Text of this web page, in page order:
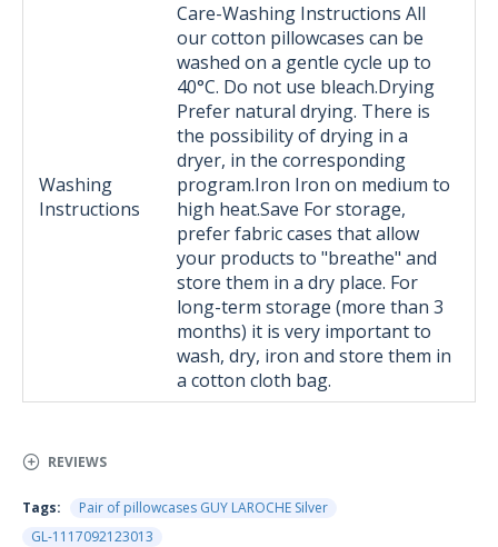
Washing
Instructions
Care-Washing Instructions All
our cotton pillowcases can be
washed on a gentle cycle up to
40°C. Do not use bleach.Drying
Prefer natural drying. There is
the possibility of drying in a
dryer, in the corresponding
program.Iron Iron on medium to
high heat.Save For storage,
prefer fabric cases that allow
your products to "breathe" and
store them in a dry place. For
long-term storage (more than 3
months) it is very important to
wash, dry, iron and store them in
a cotton cloth bag.
REVIEWS
Tags:
Pair of pillowcases GUY LAROCHE Silver
GL-1117092123013